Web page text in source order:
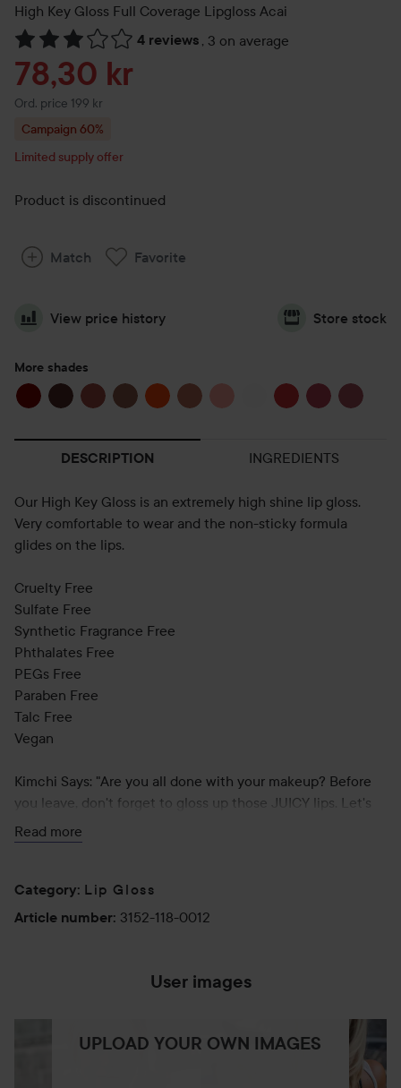
High Key Gloss Full Coverage Lipgloss Acai
4 reviews , 3 on average
Skip to Reviews & comments
Sale price
78,30 kr
Ord. price 199 kr
Original price 199 kr
Campaign 60%
Limited supply offer
Product is discontinued
Match Favorite
View price history Store stock
More shades
DESCRIPTION INGREDIENTS
Our High Key Gloss is an extremely high shine lip gloss.
Very comfortable to wear and the non-sticky formula
glides on the lips.
Cruelty Free
Sulfate Free
Synthetic Fragrance Free
Phthalates Free
PEGs Free
Paraben Free
Talc Free
Vegan
Kimchi Says: "Are you all done with your makeup? Before
you leave, don't forget to gloss up those JUICY lips. Let's
blind everyone with the shine!"
Apply to top and bottom lips evenly for a glossy shine. It
can be used alone or can be applied on top of lipstick to
Read more
Category: Lip Gloss
Article number: 3152-118-0012
User images
UPLOAD YOUR OWN IMAGES